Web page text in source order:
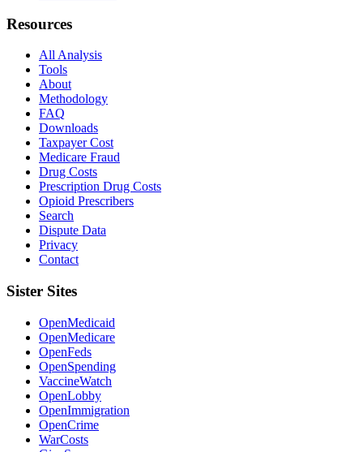
Resources
All Analysis
Tools
About
Methodology
FAQ
Downloads
Taxpayer Cost
Medicare Fraud
Drug Costs
Prescription Drug Costs
Opioid Prescribers
Search
Dispute Data
Privacy
Contact
Sister Sites
OpenMedicaid
OpenMedicare
OpenFeds
OpenSpending
VaccineWatch
OpenLobby
OpenImmigration
OpenCrime
WarCosts